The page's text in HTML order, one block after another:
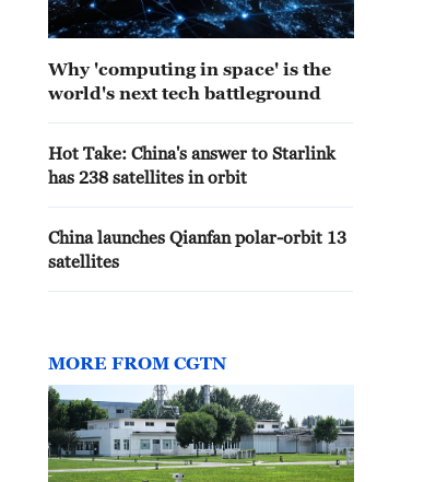
of Shenzhou-15 and Shenzhou-16
Why 'computing in space' is the
world's next tech battleground
Hot Take: China's answer to Starlink
has 238 satellites in orbit
China launches Qianfan polar-orbit 13
satellites
MORE FROM CGTN